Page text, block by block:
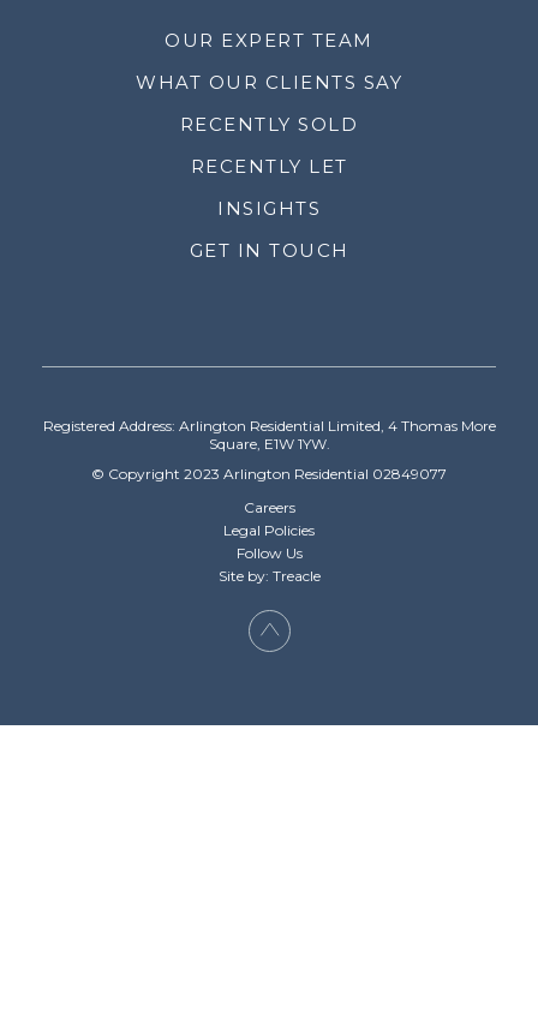
OUR EXPERT TEAM
WHAT OUR CLIENTS SAY
RECENTLY SOLD
RECENTLY LET
INSIGHTS
GET IN TOUCH
Registered Address: Arlington Residential Limited, 4 Thomas More
Square, E1W 1YW.
© Copyright 2023 Arlington Residential 02849077
Careers
Legal Policies
Follow Us
Site by: Treacle